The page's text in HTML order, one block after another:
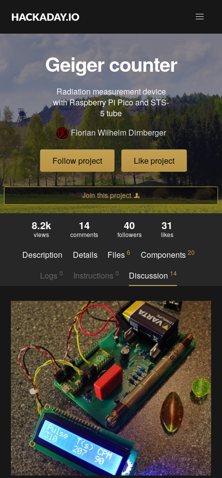
Geiger counter
Radiation measurement device
with Raspberry Pi Pico and STS-
5 tube
Florian Wilhelm Dirnberger
Follow project Like project
Join this project
8.2k
views
14
comments
40
followers
31
likes
Description Details Files6 Components 20
Logs0 Instructions 0 Discussion 14